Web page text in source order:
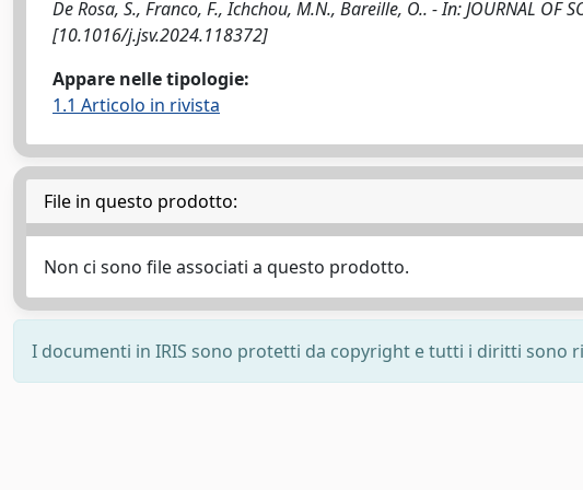
De Rosa, S., Franco, F., Ichchou, M.N., Bareille, O.. - In: JOURNAL OF
[10.1016/j.jsv.2024.118372]
Appare nelle tipologie:
1.1 Articolo in rivista
File in questo prodotto:
Non ci sono file associati a questo prodotto.
I documenti in IRIS sono protetti da copyright e tutti i diritti sono